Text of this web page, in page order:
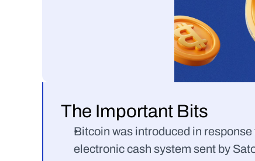
The Important Bits
Bitcoin was introduced in
electronic cash system sent by